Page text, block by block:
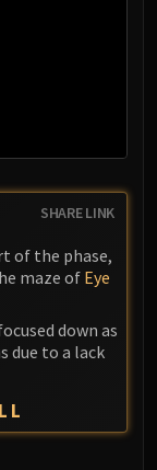
SHARE LINK
of the phase,
maze of Eye
down as
due to a lack